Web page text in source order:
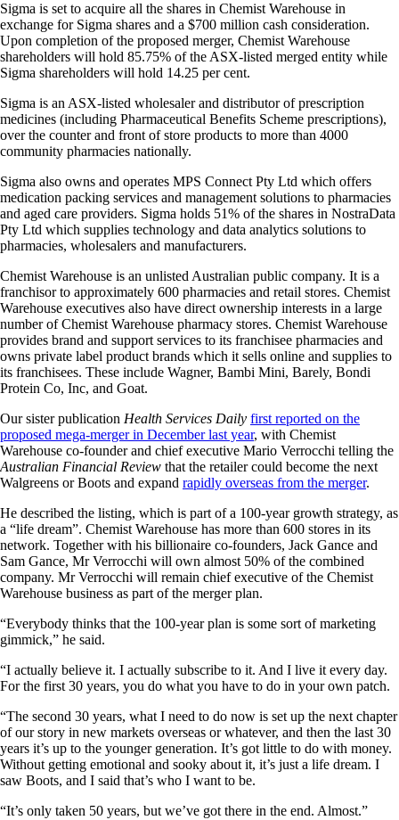
Sigma is set to acquire all the shares in Chemist Warehouse in
exchange for Sigma shares and a $700 million cash consideration.
Upon completion of the proposed merger, Chemist Warehouse
shareholders will hold 85.75% of the ASX-listed merged entity while
Sigma shareholders will hold 14.25 per cent.
Sigma is an ASX-listed wholesaler and distributor of prescription
medicines (including Pharmaceutical Benefits Scheme prescriptions),
over the counter and front of store products to more than 4000
community pharmacies nationally.
Sigma also owns and operates MPS Connect Pty Ltd which offers
medication packing services and management solutions to pharmacies
and aged care providers. Sigma holds 51% of the shares in NostraData
Pty Ltd which supplies technology and data analytics solutions to
pharmacies, wholesalers and manufacturers.
Chemist Warehouse is an unlisted Australian public company. It is a
franchisor to approximately 600 pharmacies and retail stores. Chemist
Warehouse executives also have direct ownership interests in a large
number of Chemist Warehouse pharmacy stores. Chemist Warehouse
provides brand and support services to its franchisee pharmacies and
owns private label product brands which it sells online and supplies to
its franchisees. These include Wagner, Bambi Mini, Barely, Bondi
Protein Co, Inc, and Goat.
Our sister publication Health Services Daily first reported on the
proposed mega-merger in December last year, with Chemist
Warehouse co-founder and chief executive Mario Verrocchi telling the
Australian Financial Review that the retailer could become the next
Walgreens or Boots and expand rapidly overseas from the merger.
He described the listing, which is part of a 100-year growth strategy, as
a “life dream”. Chemist Warehouse has more than 600 stores in its
network. Together with his billionaire co-founders, Jack Gance and
Sam Gance, Mr Verrocchi will own almost 50% of the combined
company. Mr Verrocchi will remain chief executive of the Chemist
Warehouse business as part of the merger plan.
“Everybody thinks that the 100-year plan is some sort of marketing
gimmick,” he said.
“I actually believe it. I actually subscribe to it. And I live it every day.
For the first 30 years, you do what you have to do in your own patch.
“The second 30 years, what I need to do now is set up the next chapter
of our story in new markets overseas or whatever, and then the last 30
years it’s up to the younger generation. It’s got little to do with money.
Without getting emotional and sooky about it, it’s just a life dream. I
saw Boots, and I said that’s who I want to be.
“It’s only taken 50 years, but we’ve got there in the end. Almost.”